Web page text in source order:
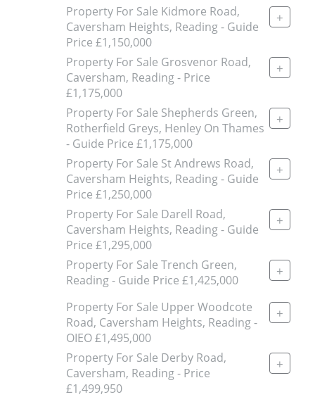
Property For Sale Kidmore Road,
Caversham Heights, Reading - Guide
Price £1,150,000
+
Property For Sale Grosvenor Road,
Caversham, Reading - Price
£1,175,000
+
Property For Sale Shepherds Green,
Rotherfield Greys, Henley On Thames
- Guide Price £1,175,000
+
Property For Sale St Andrews Road,
Caversham Heights, Reading - Guide
Price £1,250,000
+
Property For Sale Darell Road,
Caversham Heights, Reading - Guide
Price £1,295,000
+
Property For Sale Trench Green,
Reading - Guide Price £1,425,000
+
Property For Sale Upper Woodcote
Road, Caversham Heights, Reading -
OIEO £1,495,000
+
Property For Sale Derby Road,
Caversham, Reading - Price
£1,499,950
+